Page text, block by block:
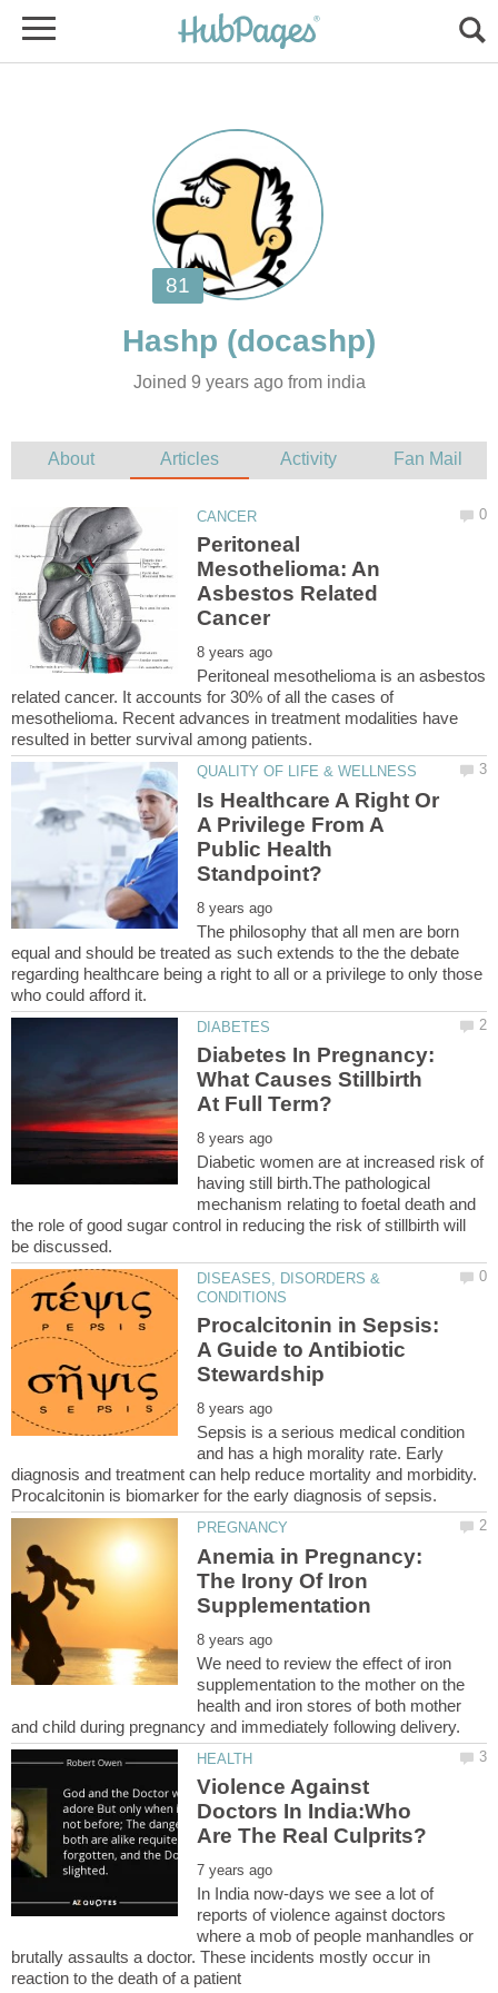
Joined 9 years ago from india
Peritoneal
Mesothelioma: An
Asbestos Related
Peritoneal mesothelioma is an asbestos
related cancer. It accounts for 30% of all the cases of
mesothelioma. Recent advances in treatment modalities have
Is Healthcare A Right Or
A Privilege From A
Public Health
The philosophy that all men are born
equal and should be treated as such extends to the the debate
regarding healthcare being a right to all or a privilege to only those
Diabetes In Pregnancy:
What Causes Stillbirth
Diabetic women are at increased risk of
having still birth.The pathological
mechanism relating to foetal death and
the role of good sugar control in reducing the risk of stillbirth will
DISEASES, DISORDERS &
Procalcitonin in Sepsis:
A Guide to Antibiotic
Sepsis is a serious medical condition
and has a high morality rate. Early
diagnosis and treatment can help reduce mortality and morbidity.
Anemia in Pregnancy:
The Irony Of Iron
We need to review the effect of iron
supplementation to the mother on the
health and iron stores of both mother
Violence Against
Doctors In India:Who
In India now-days we see a lot of
reports of violence against doctors
where a mob of people manhandles or
brutally assaults a doctor. These incidents mostly occur in